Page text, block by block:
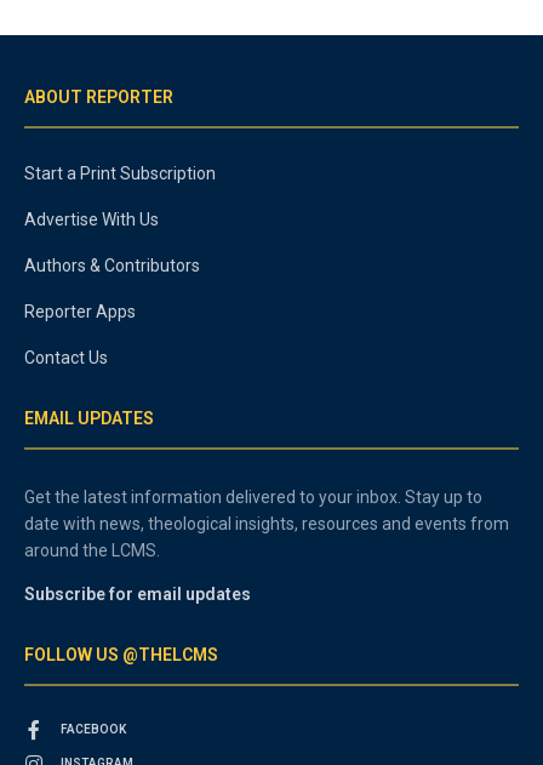
ABOUT REPORTER
Start a Print Subscription
Advertise With Us
Authors & Contributors
Reporter Apps
Contact Us
EMAIL UPDATES
Get the latest information delivered to your inbox. Stay up to
date with news, theological insights, resources and events from
around the LCMS.
Subscribe for email updates
FOLLOW US @THELCMS
FACEBOOK